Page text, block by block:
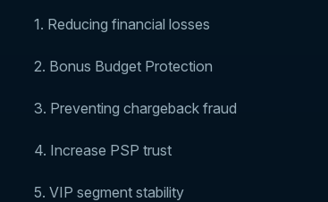
1. Reducing financial losses
2. Bonus Budget Protection
3. Preventing chargeback fraud
4. Increase PSP trust
5. VIP segment stability